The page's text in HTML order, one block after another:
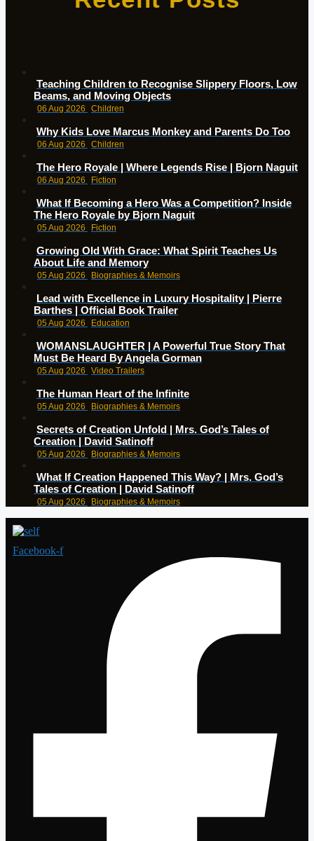
Teaching Children to Recognise Slippery Floors, Low
Beams, and Moving Objects
06 Aug 2026 Children
Why Kids Love Marcus Monkey and Parents Do Too
06 Aug 2026 Children
The Hero Royale | Where Legends Rise | Bjorn Naguit
06 Aug 2026 Fiction
What If Becoming a Hero Was a Competition? Inside
The Hero Royale by Bjorn Naguit
05 Aug 2026 Fiction
Growing Old With Grace: What Spirit Teaches Us
About Life and Memory
05 Aug 2026 Biographies & Memoirs
Lead with Excellence in Luxury Hospitality | Pierre
Barthes | Official Book Trailer
05 Aug 2026 Education
WOMANSLAUGHTER | A Powerful True Story That
Must Be Heard By Angela Gorman
05 Aug 2026 Video Trailers
The Human Heart of the Infinite
05 Aug 2026 Biographies & Memoirs
Secrets of Creation Unfold | Mrs. God’s Tales of
Creation | David Satinoff
05 Aug 2026 Biographies & Memoirs
What If Creation Happened This Way? | Mrs. God’s
Tales of Creation | David Satinoff
05 Aug 2026 Biographies & Memoirs
Facebook-f